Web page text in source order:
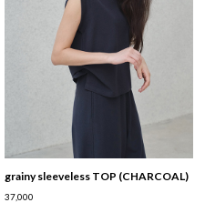
grainy sleeveless TOP (CHARCOAL)
37,000